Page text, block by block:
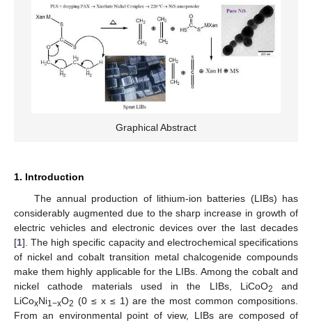
Graphical Abstract
1. Introduction
The annual production of lithium-ion batteries (LIBs) has
considerably augmented due to the sharp increase in growth of
electric vehicles and electronic devices over the last decades
[1]. The high specific capacity and electrochemical specifications
of nickel and cobalt transition metal chalcogenide compounds
make them highly applicable for the LIBs. Among the cobalt and
nickel cathode materials used in the LIBs, LiCoO2
and
LiCoxNi1−xO2 (0 ≤ x ≤ 1) are the most common compositions.
From an environmental point of view, LIBs are composed of